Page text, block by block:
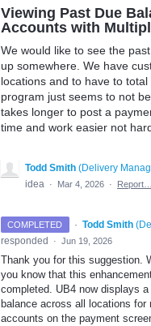
Viewing Past Due
Accounts with
We would like to see the
up somewhere. We have
locations and to have to
program just seems to not
takes longer to post a
time and work easier not
Todd Smith (Delivery
idea · Mar 4, 2026 · Report…
COMPLETED · Todd Smith (
responded
· Jun 19, 2026
Thank you for this suggestion.
you know that this
completed. UB4 now displays
balance across all locations for
accounts on the payment